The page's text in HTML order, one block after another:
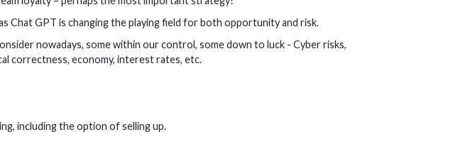
Chat GPT is changing the playing field for both opportunity and risk.
nowadays, some within our control, some down to luck - Cyber risks,
correctness, economy, interest rates, etc.
including the option of selling up.